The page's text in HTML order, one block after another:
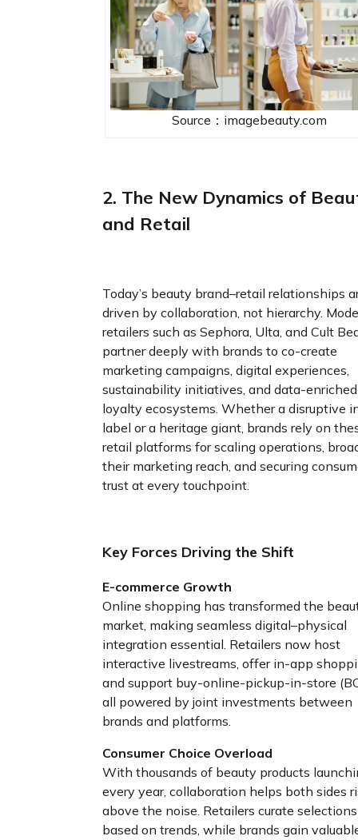
Source：imagebeauty.com
2. The New Dynamics of
and Retail
Today’s beauty brand–retail relationships
driven by collaboration, not hierarchy.
retailers such as Sephora, Ulta, and Cult
partner deeply with brands to co-create
marketing campaigns, digital experiences,
sustainability initiatives, and data-enriched
loyalty ecosystems. Whether a disruptive
label or a heritage giant, brands rely on
retail platforms for scaling operations,
their marketing reach, and securing
trust at every touchpoint.
Key Forces Driving the Shift
E-commerce Growth
Online shopping has transformed the
market, making seamless digital–physical
integration essential. Retailers now host
interactive livestreams, offer in-app
and support buy-online-pickup-in-store
all powered by joint investments between
brands and platforms.
Consumer Choice Overload
With thousands of beauty products
every year, collaboration helps both sides
above the noise. Retailers curate selections
based on trends, while brands gain